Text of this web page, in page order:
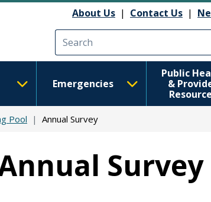
About Us | Contact Us |
Emergencies
Public
&
Pool Annual Survey
Survey